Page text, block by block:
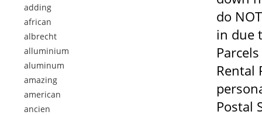
adding
african
albrecht
alluminium
aluminum
amazing
american
ancien
do
in due
Rental
Postal